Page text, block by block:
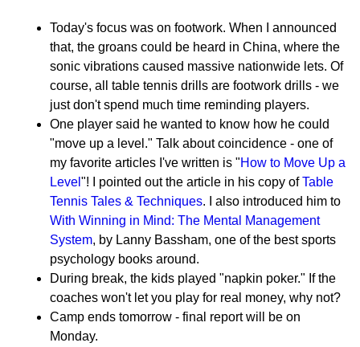
Today's focus was on footwork. When I announced
that, the groans could be heard in China, where the
sonic vibrations caused massive nationwide lets. Of
course, all table tennis drills are footwork drills - we
just don't spend much time reminding players.
One player said he wanted to know how he could
"move up a level." Talk about coincidence - one of
my favorite articles I've written is "How to Move Up a
Level "! I pointed out the article in his copy ofTable
Tennis Tales & Techniques. I also introduced him to
With Winning in Mind: The Mental Management
System, by Lanny Bassham, one of the best sports
psychology books around.
During break, the kids played "napkin poker." If the
coaches won't let you play for real money, why not?
Camp ends tomorrow - final report will be on
Monday.